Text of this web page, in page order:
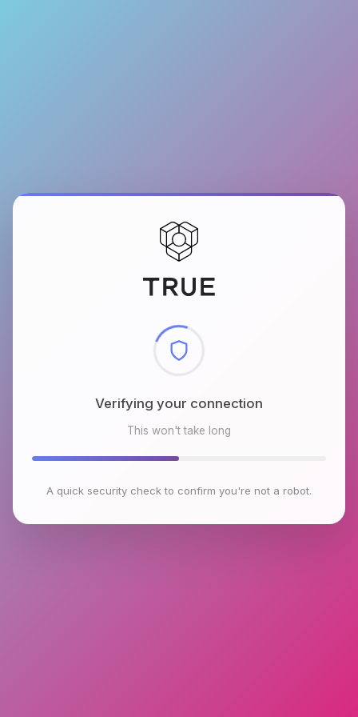
Checking browser environment
This won't take long
A quick security check to confirm you're not a robot.